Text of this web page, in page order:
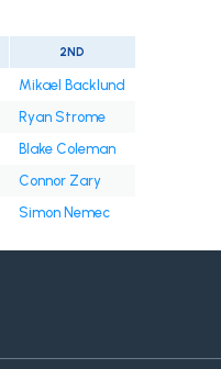
2ND
Mikael Backlund
Ryan Strome
Blake Coleman
Connor Zary
Simon Nemec